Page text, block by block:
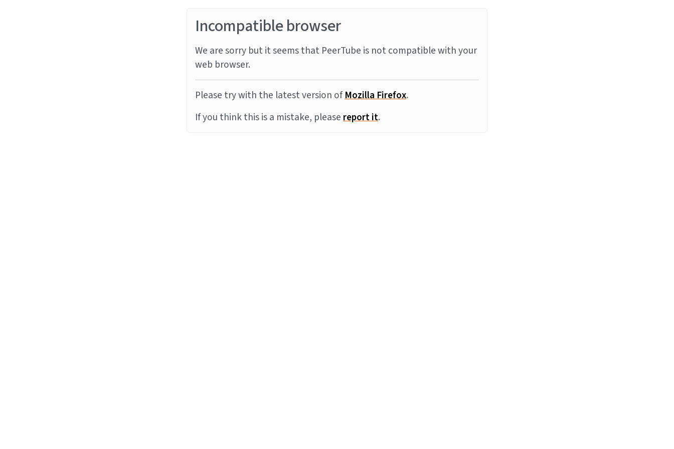
Incompatible browser
We are sorry but it seems that PeerTube is not compatible with your
web browser.
Please try with the latest version ofMozilla Firefox.
If you think this is a mistake, pleasereport it.